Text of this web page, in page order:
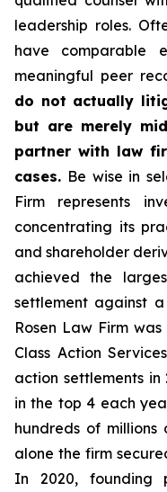
leadership roles.
have comparable
meaningful peer
do not actually
but are merely
partner with law
cases. Be wise in
Firm represents
concentrating its
and shareholder
achieved the
settlement against
Rosen Law Firm
Class Action
action settlements in
in the top 4 each
hundreds of millions
alone the firm
In 2020, founding